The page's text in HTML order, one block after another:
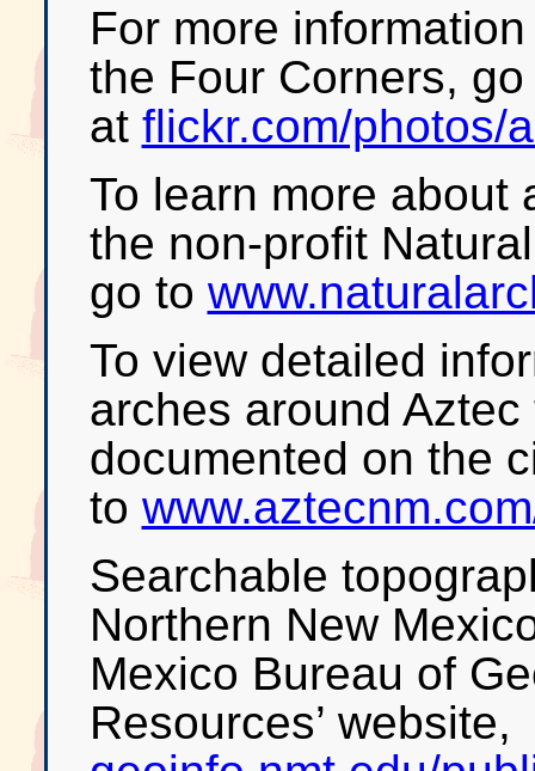
For more
the Four Corners,
at flickr.com/photos/
To learn more about
the non-profit
go to
To view detailed
arches around
documented on the
to
Searchable
Northern New
Mexico Bureau of
Resources’ website,